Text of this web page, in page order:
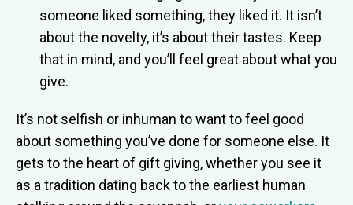
someone liked something, they liked it. It isn’t
about the novelty, it’s about their tastes. Keep
that in mind, and you’ll feel great about what you
give.
It’s not selfish or inhuman to want to feel good
about something you’ve done for someone else. It
gets to the heart of gift giving, whether you see it
as a tradition dating back to the earliest human